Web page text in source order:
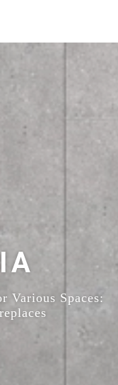
Various Spaces: